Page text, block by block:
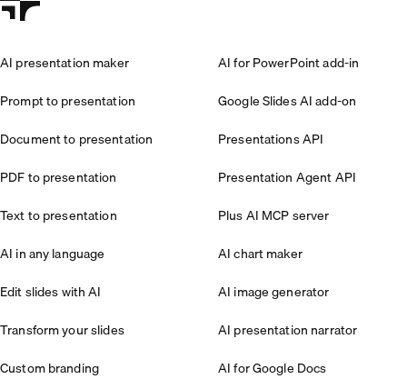
AI presentation maker
Prompt to presentation
Document to presentation
PDF to presentation
Text to presentation
AI in any language
Edit slides with AI
Transform your slides
Custom branding
AI for PowerPoint add-in
Google Slides AI add-on
Presentations API
Presentation Agent API
Plus AI MCP server
AI chart maker
AI image generator
AI presentation narrator
AI for Google Docs